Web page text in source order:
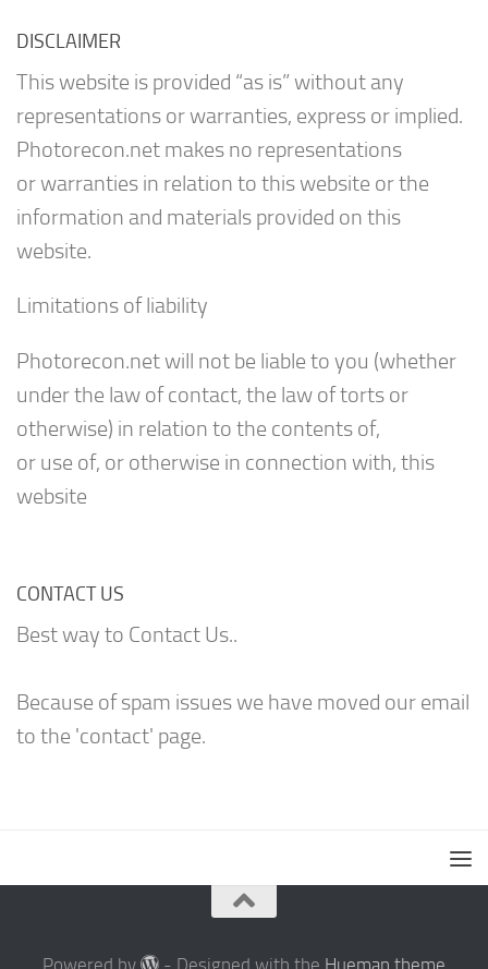
DISCLAIMER
This website is provided “as is” without any
representations or warranties, express or implied.
Photorecon.net makes no representations
or warranties in relation to this website or the
information and materials provided on this
website.
Limitations of liability
Photorecon.net will not be liable to you (whether
under the law of contact, the law of torts or
otherwise) in relation to the contents of,
or use of, or otherwise in connection with, this
website
CONTACT US
Best way to Contact Us..
Because of spam issues we have moved our email
to the 'contact' page.